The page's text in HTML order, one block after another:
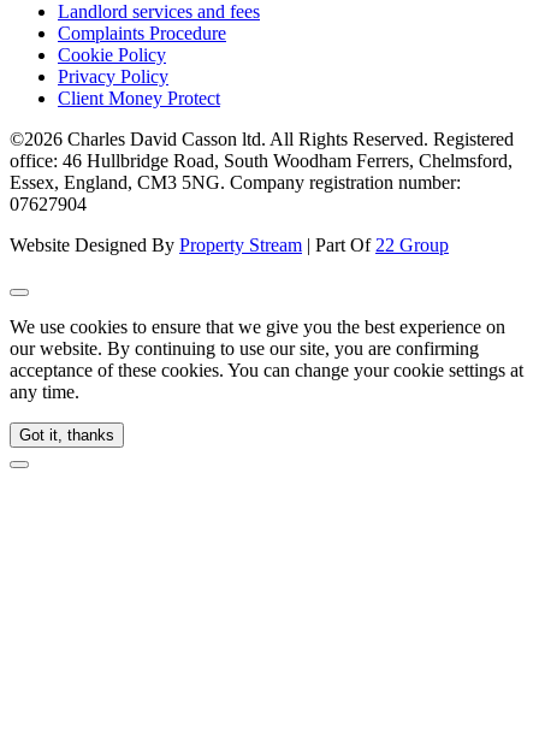
Landlord services and fees
Complaints Procedure
Cookie Policy
Privacy Policy
Client Money Protect
©2026 Charles David Casson ltd. All Rights Reserved. Registered
office: 46 Hullbridge Road, South Woodham Ferrers, Chelmsford,
Essex, England, CM3 5NG. Company registration number:
07627904
Website Designed By Property Stream | Part Of 22 Group
We use cookies to ensure that we give you the best experience on
our website. By continuing to use our site, you are confirming
acceptance of these cookies. You can change your cookie settings at
any time.
Got it, thanks